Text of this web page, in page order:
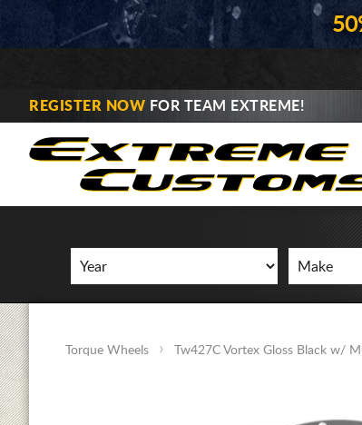
REGISTER NOW FOR TEAM EXTREME!
Torque Wheels Tw427C Vortex Gloss Black w/